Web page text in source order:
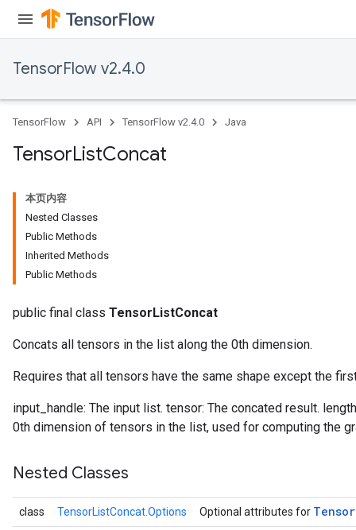
TensorFlow v2.4.0
TensorFlow API TensorFlow v2.4.0 Java
TensorListConcat
本页内容
Nested Classes
Public Methods
Inherited Methods
Public Methods
public final class TensorListConcat
Concats all tensors in the list along the 0th dimension.
Requires that all tensors have the same shape except the
input_handle: The input list. tensor: The concated result.
0th dimension of tensors in the list, used for computing the
Nested Classes
class TensorListConcat.Options Optional attributes for Tensor